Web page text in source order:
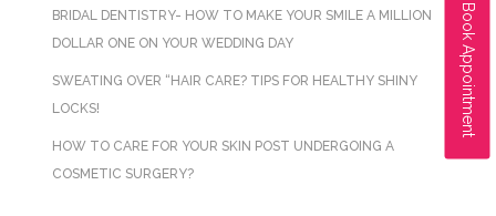
Book Appointment
BRIDAL DENTISTRY- HOW TO MAKE YOUR SMILE A MILLION
DOLLAR ONE ON YOUR WEDDING DAY
SWEATING OVER “HAIR CARE? TIPS FOR HEALTHY SHINY
LOCKS!
HOW TO CARE FOR YOUR SKIN POST UNDERGOING A
COSMETIC SURGERY?